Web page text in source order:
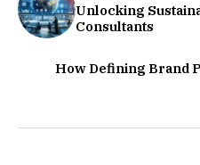
Unlocking
Consultants
How Defining Brand